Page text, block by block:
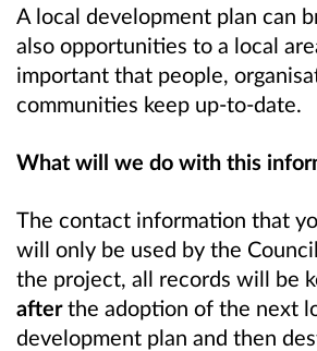
A local development plan can
also opportunities to a local
important that people,
communities keep up-to-date.
What will we do with this
The contact information that
will only be used by the
the project, all records will be
afterthe adoption of the next
development plan and then